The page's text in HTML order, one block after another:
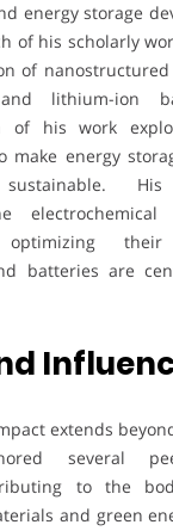
energy storage
of his scholarly
of
and lithium-ion
of his work
make energy
sustainable.
batteries are
extends
several
to the
and green